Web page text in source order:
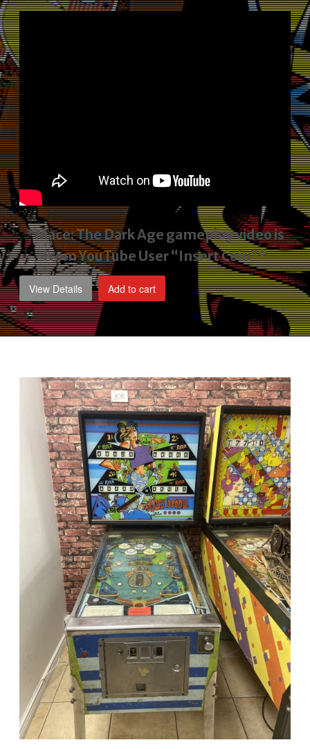
price
$1,795.00.
*Mace: The Dark Age gameplay videois
from YouTube User “Insert Coin”*
View Details Add to cart